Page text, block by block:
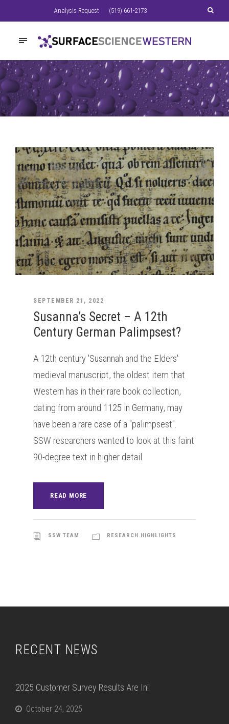
Analysis Request (519) 661-2173
SEPTEMBER 21, 2022
Susanna’s Secret – A 12th
Century German Palimpsest?
A 12th century 'Susannah and the Elders'
medieval manuscript, the oldest item that
Western has in their rare book collection,
dating from around 1125 in Germany, may
have been a rare case of a "palimpsest".
SSW researchers wanted to look at this faint
90-degree text in higher detail.
READ MORE
SSW TEAM RESEARCH HIGHLIGHTS
RECENT NEWS
2025 Customer Survey Results Are In!
October 24, 2025